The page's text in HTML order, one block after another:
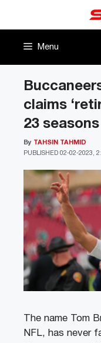
Menu
claims
23
PUBLISHED 02-02-2023,
By TAHSIN TAHMID
The name Tom
NFL, has never